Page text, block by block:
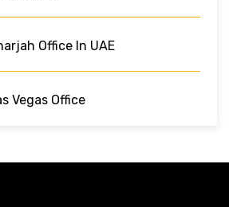
Office In UAE
Vegas Office